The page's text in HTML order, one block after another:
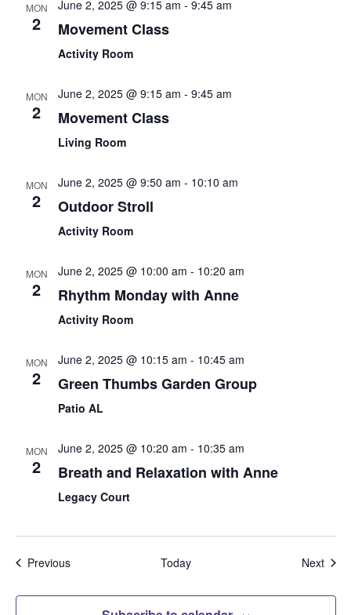
MON
2
June 2, 2025 @ 9:15 am - 9:45 am
Movement Class
Activity Room
MON
2
June 2, 2025 @ 9:15 am - 9:45 am
Movement Class
Living Room
MON
2
June 2, 2025 @ 9:50 am - 10:10 am
Outdoor Stroll
Activity Room
MON
2
June 2, 2025 @ 10:00 am - 10:20 am
Rhythm Monday with Anne
Activity Room
MON
2
June 2, 2025 @ 10:15 am - 10:45 am
Green Thumbs Garden Group
Patio AL
MON
2
June 2, 2025 @ 10:20 am - 10:35 am
Breath and Relaxation with Anne
Legacy Court
PreviousEvents Today Next